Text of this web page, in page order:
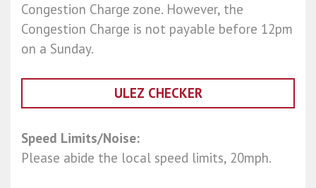
Congestion Charge zone. However, the
Congestion Charge is not payable before 12pm
on a Sunday.
ULEZ CHECKER
Speed Limits/Noise:
Please abide the local speed limits, 20mph.